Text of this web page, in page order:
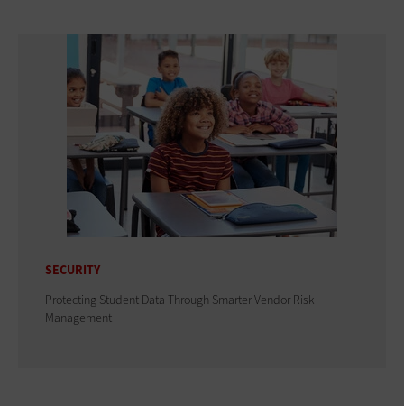
SECURITY
Protecting Student Data Through Smarter Vendor Risk
Management